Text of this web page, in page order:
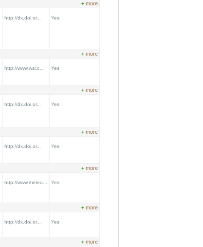
+ more
http://dx.doi.or... Yes
+ more
http://www.wsl.c... Yes
+ more
http://dx.doi.or... Yes
+ more
http://dx.doi.or... Yes
+ more
http://www.meteo... Yes
+ more
http://dx.doi.or... Yes
+ more